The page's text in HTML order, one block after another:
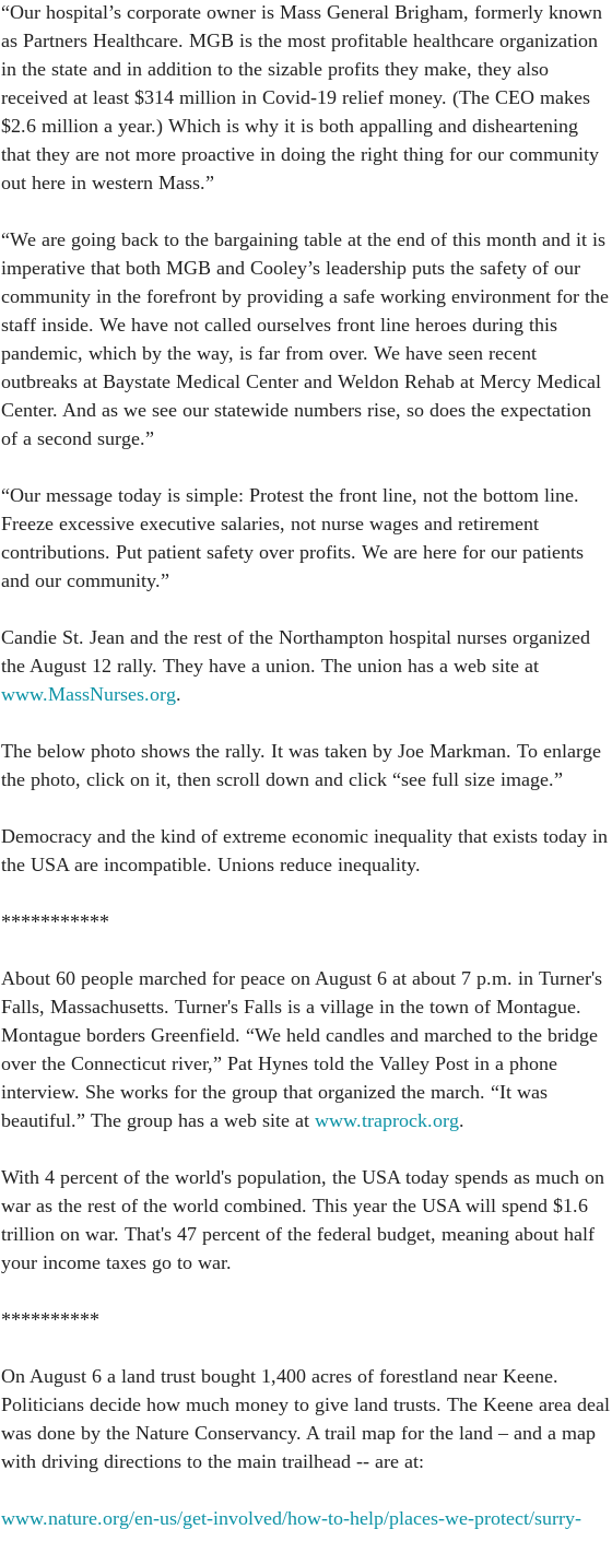
“Our hospital’s corporate owner is Mass General Brigham, formerly known
as Partners Healthcare. MGB is the most profitable healthcare organization
in the state and in addition to the sizable profits they make, they also
received at least $314 million in Covid-19 relief money. (The CEO makes
$2.6 million a year.) Which is why it is both appalling and disheartening
that they are not more proactive in doing the right thing for our community
out here in western Mass.”
“We are going back to the bargaining table at the end of this month and it is
imperative that both MGB and Cooley’s leadership puts the safety of our
community in the forefront by providing a safe working environment for the
staff inside. We have not called ourselves front line heroes during this
pandemic, which by the way, is far from over. We have seen recent
outbreaks at Baystate Medical Center and Weldon Rehab at Mercy Medical
Center. And as we see our statewide numbers rise, so does the expectation
of a second surge.”
“Our message today is simple: Protest the front line, not the bottom line.
Freeze excessive executive salaries, not nurse wages and retirement
contributions. Put patient safety over profits. We are here for our patients
and our community.”
Candie St. Jean and the rest of the Northampton hospital nurses organized
the August 12 rally. They have a union. The union has a web site at
www.MassNurses.org.
The below photo shows the rally. It was taken by Joe Markman. To enlarge
the photo, click on it, then scroll down and click “see full size image.”
Democracy and the kind of extreme economic inequality that exists today in
the USA are incompatible. Unions reduce inequality.
***********
About 60 people marched for peace on August 6 at about 7 p.m. in Turner's
Falls, Massachusetts. Turner's Falls is a village in the town of Montague.
Montague borders Greenfield. “We held candles and marched to the bridge
over the Connecticut river,” Pat Hynes told the Valley Post in a phone
interview. She works for the group that organized the march. “It was
beautiful.” The group has a web site at www.traprock.org.
With 4 percent of the world's population, the USA today spends as much on
war as the rest of the world combined. This year the USA will spend $1.6
trillion on war. That's 47 percent of the federal budget, meaning about half
your income taxes go to war.
**********
On August 6 a land trust bought 1,400 acres of forestland near Keene.
Politicians decide how much money to give land trusts. The Keene area deal
was done by the Nature Conservancy. A trail map for the land – and a map
with driving directions to the main trailhead -- are at:
www.nature.org/en-us/get-involved/how-to-help/places-we-protect/surry-